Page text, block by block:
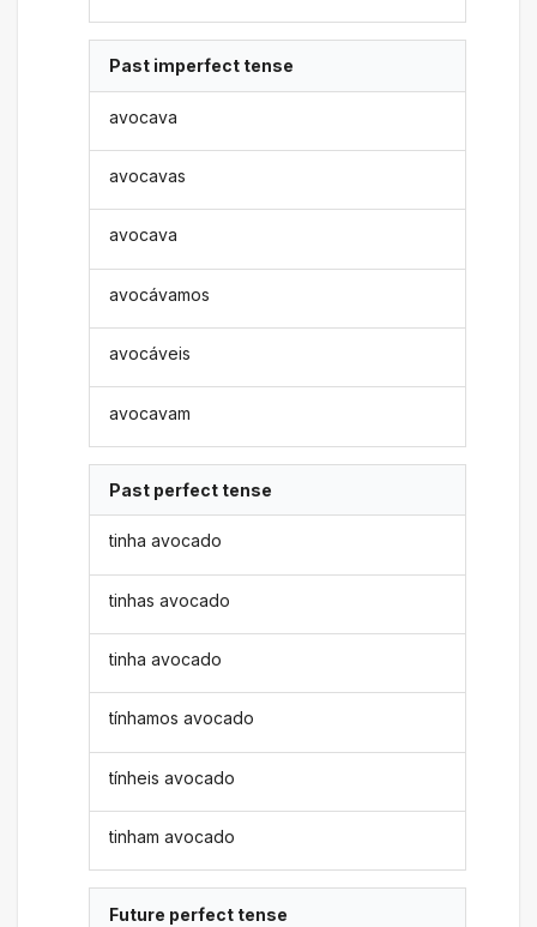
Past imperfect tense
avocava
avocavas
avocava
avocávamos
avocáveis
avocavam
Past perfect tense
tinha avocado
tinhas avocado
tinha avocado
tínhamos avocado
tínheis avocado
tinham avocado
Future perfect tense